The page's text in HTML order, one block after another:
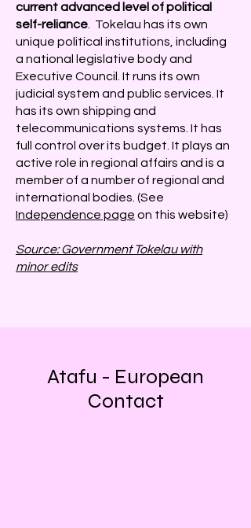
current advanced level of political
self-reliance . Tokelau has its own
unique political institutions, including
a national legislative body and
Executive Council. It runs its own
judicial system and public services. It
has its own shipping and
telecommunications systems. It has
full control over its budget. It plays an
active role in regional affairs and is a
member of a number of regional and
international bodies. (See
Independence page on this website)
Source: Government Tokelau with
minor edits
Atafu - European
Contact